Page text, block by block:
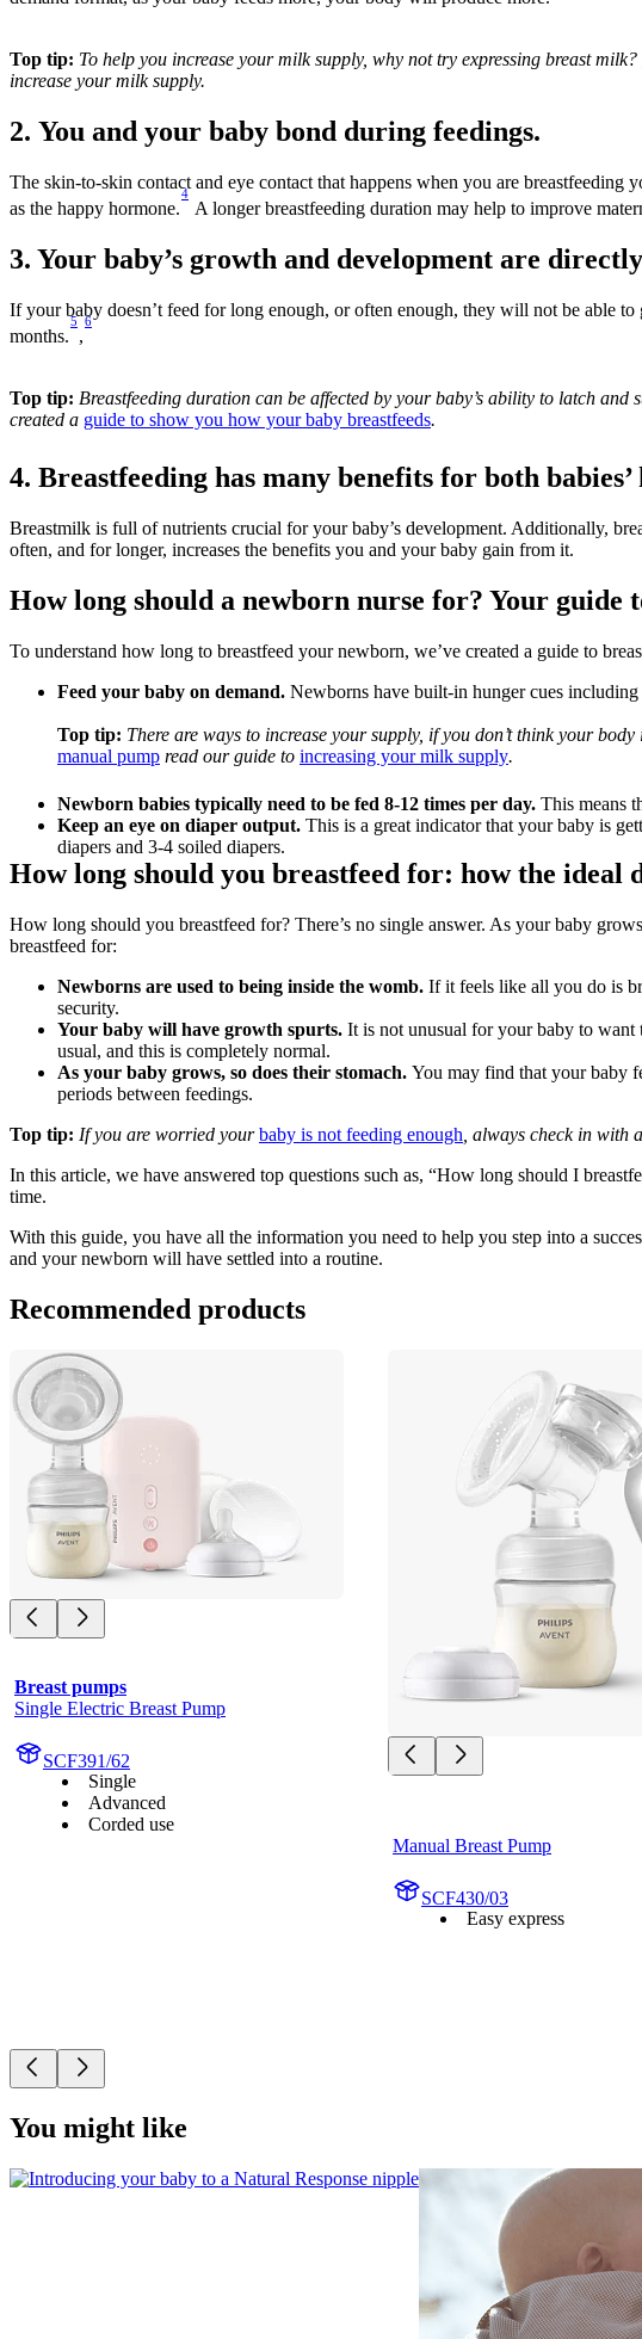
Top tip: To help you increase your milk supply, why not try expressing breast milk?
increase your milk supply.
2. You and your baby bond during feedings.
The skin-to-skin contact and eye contact that happens when you are
as the happy hormone.
4
A longer breastfeeding duration may help to improve
3. Your baby’s growth and development are
If your baby doesn’t feed for long enough, or often enough, they will not be able
months.
5
,
6
Top tip: Breastfeeding duration can be affected by your baby’s ability to latch
created a guide to show you how your baby breastfeeds.
4. Breastfeeding has many benefits for both
Breastmilk is full of nutrients crucial for your baby’s development. Additionally,
often, and for longer, increases the benefits you and your baby gain from it.
How long should a newborn nurse for? Your guide
To understand how long to breastfeed your newborn, we’ve created a guide to
Feed your baby on demand. Newborns have built-in hunger cues
Top tip: There are ways to increase your supply, if you don’t think your
manual pump read our guide to increasing your milk supply.
Newborn babies typically need to be fed 8-12 times per day. This means
Keep an eye on diaper output. This is a great indicator that your baby is
diapers and 3-4 soiled diapers.
How long should you breastfeed for: how the ideal
How long should you breastfeed for? There’s no single answer. As your baby
breastfeed for:
Newborns are used to being inside the womb. If it feels like all you do is
security.
Your baby will have growth spurts. It is not unusual for your baby to want
usual, and this is completely normal.
As your baby grows, so does their stomach. You may find that your baby
periods between feedings.
Top tip: If you are worried your baby is not feeding enough , always check in with
In this article, we have answered top questions such as, “How long should I
time.
With this guide, you have all the information you need to help you step into a
and your newborn will have settled into a routine.
Recommended products
Breast pumps
Single Electric Breast Pump
SCF391/62
Single
Advanced
Corded use
Manual Breast Pump
SCF430/03
Easy express
You might like